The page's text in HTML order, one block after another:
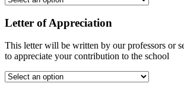
Letter of Appreciation
This letter will be written by our professors or
to appreciate your contribution to the school